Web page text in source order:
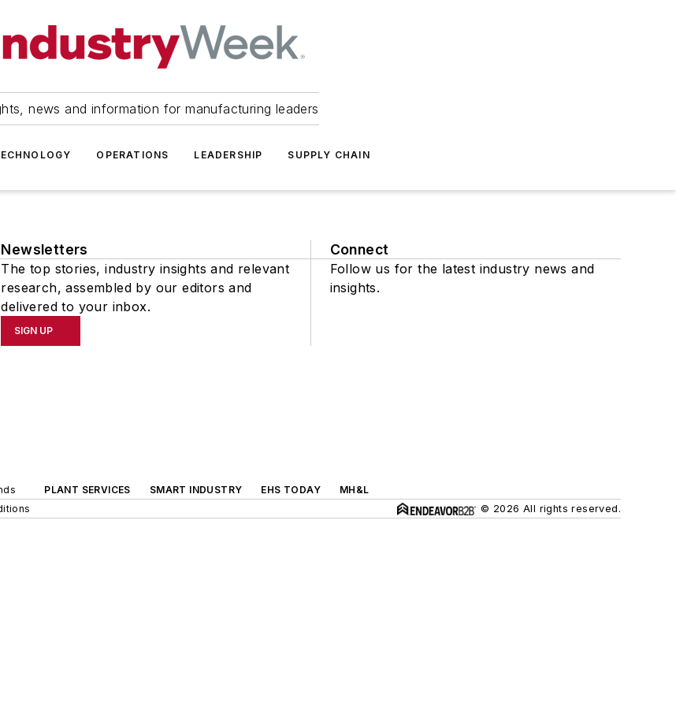
news and information for manufacturing leaders
OPERATIONS LEADERSHIP SUPPLY CHAIN
Newsletters
The top stories, industry insights and relevant
research, assembled by our editors and
delivered to your inbox.
SIGN UP
Connect
Follow us for the latest industry news and
insights.
PLANT SERVICES SMART INDUSTRY EHS TODAY
MH&L
© 2026 All rights reserved.